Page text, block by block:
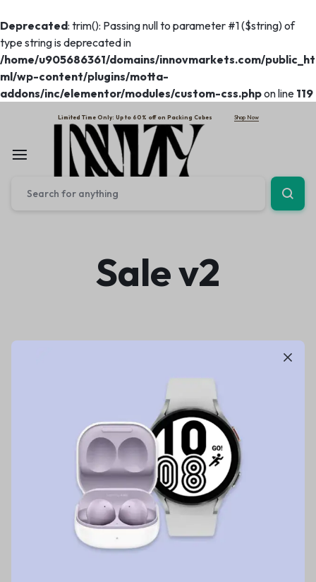
Deprecated: trim(): Passing null to parameter #1 ($string) of
type string is deprecated in
/home/u905686361/domains/innovmarkets.com/public_ht
ml/wp-content/plugins/motta-
addons/inc/elementor/modules/custom-css.phpon line 119
Limited Time Only: Up to 60% off on Packing Cubes Shop Now
Sale v2